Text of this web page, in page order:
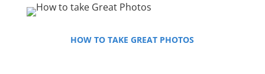
HOW TO TAKE GREAT PHOTOS